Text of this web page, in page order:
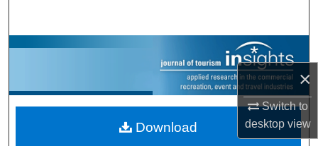
×
Switch to
desktopview
Browse Collections
My Account
About
Download